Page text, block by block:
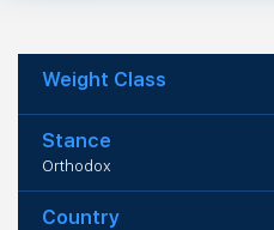
Weight Class
Stance
Orthodox
Country